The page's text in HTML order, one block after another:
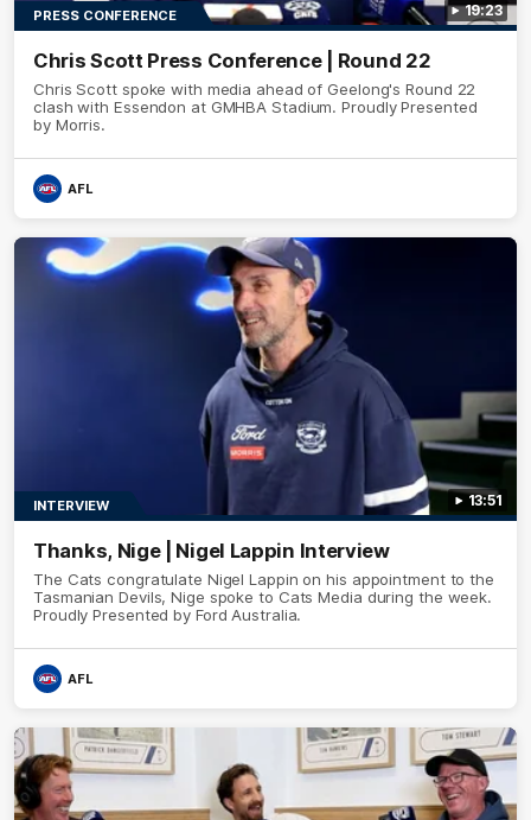
19:23
PRESS CONFERENCE
Chris Scott Press Conference | Round 22
Chris Scott spoke with media ahead of Geelong's Round 22
clash with Essendon at GMHBA Stadium. Proudly Presented
by Morris.
AFL
13:51
INTERVIEW
Thanks, Nige | Nigel Lappin Interview
The Cats congratulate Nigel Lappin on his appointment to the
Tasmanian Devils, Nige spoke to Cats Media during the week.
Proudly Presented by Ford Australia.
AFL